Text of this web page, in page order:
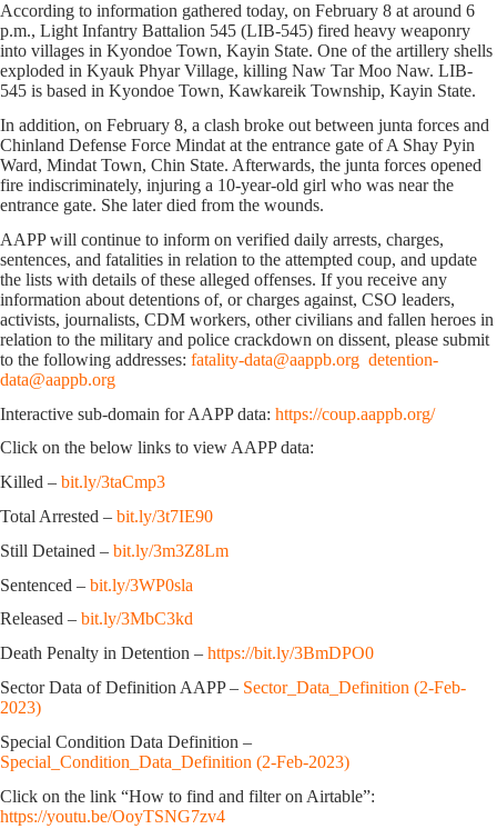
According to information gathered today, on February 8 at around 6
p.m., Light Infantry Battalion 545 (LIB-545) fired heavy weaponry
into villages in Kyondoe Town, Kayin State. One of the artillery shells
exploded in Kyauk Phyar Village, killing Naw Tar Moo Naw. LIB-
545 is based in Kyondoe Town, Kawkareik Township, Kayin State.
In addition, on February 8, a clash broke out between junta forces and
Chinland Defense Force Mindat at the entrance gate of A Shay Pyin
Ward, Mindat Town, Chin State. Afterwards, the junta forces opened
fire indiscriminately, injuring a 10-year-old girl who was near the
entrance gate. She later died from the wounds.
AAPP will continue to inform on verified daily arrests, charges,
sentences, and fatalities in relation to the attempted coup, and update
the lists with details of these alleged offenses. If you receive any
information about detentions of, or charges against, CSO leaders,
activists, journalists, CDM workers, other civilians and fallen heroes in
relation to the military and police crackdown on dissent, please submit
to the following addresses: fatality-data@aappb.org detention-
data@aappb.org
Interactive sub-domain for AAPP data: https://coup.aappb.org/
Click on the below links to view AAPP data:
Killed – bit.ly/3taCmp3
Total Arrested – bit.ly/3t7IE90
Still Detained – bit.ly/3m3Z8Lm
Sentenced – bit.ly/3WP0sla
Released – bit.ly/3MbC3kd
Death Penalty in Detention – https://bit.ly/3BmDPO0
Sector Data of Definition AAPP – Sector_Data_Definition (2-Feb-
2023)
Special Condition Data Definition –
Special_Condition_Data_Definition (2-Feb-2023)
Click on the link “How to find and filter on Airtable”:
https://youtu.be/OoyTSNG7zv4